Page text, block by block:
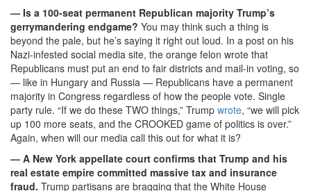
— Is a 100-seat permanent Republican majority Trump’s
gerrymandering endgame? You may think such a thing is
beyond the pale, but he’s saying it right out loud. In a post on his
Nazi-infested social media site, the orange felon wrote that
Republicans must put an end to fair districts and mail-in voting, so
— like in Hungary and Russia — Republicans have a permanent
majority in Congress regardless of how the people vote. Single
party rule. “If we do these TWO things,” Trump wrote, “we will pick
up 100 more seats, and the CROOKED game of politics is over.”
Again, when will our media call this out for what it is?
— A New York appellate court confirms that Trump and his
real estate empire committed massive tax and insurance
fraud. Trump partisans are bragging that the White House